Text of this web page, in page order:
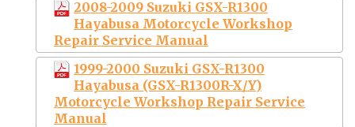
2008-2009 Suzuki GSX-R1300
Hayabusa Motorcycle Workshop
Repair Service Manual
1999-2000 Suzuki GSX-R1300
Hayabusa (GSX-R1300R-X/Y)
Motorcycle Workshop Repair Service
Manual